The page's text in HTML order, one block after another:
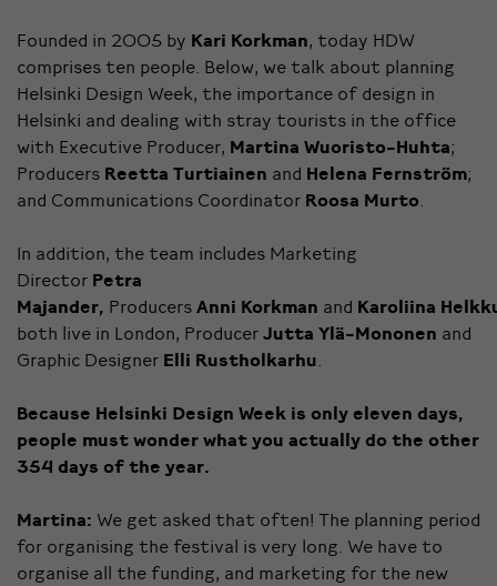
Founded in 2005 by Kari Korkman, today HDW
comprises ten people. Below, we talk about planning
Helsinki Design Week, the importance of design in
Helsinki and dealing with stray tourists in the office
with Executive Producer, Martina Wuoristo-Huhta;
Producers Reetta Turtiainen and Helena Fernström;
and Communications Coordinator Roosa Murto
In addition, the team includes Marketing
Director Petra
Majander, Producers Anni Korkman and Karoliina
both live in London, Producer Jutta Ylä-Mononen and
Graphic Designer Elli Rustholkarhu
Because Helsinki Design Week is only eleven days,
people must wonder what you actually do the other
354 days of the year.
Martina: We get asked that often! The planning period
for organising the festival is very long. We have to
organise all the funding, and marketing for the new